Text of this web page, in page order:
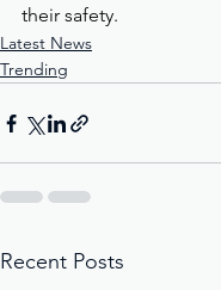
their safety.
Latest News
Trending
Recent Posts